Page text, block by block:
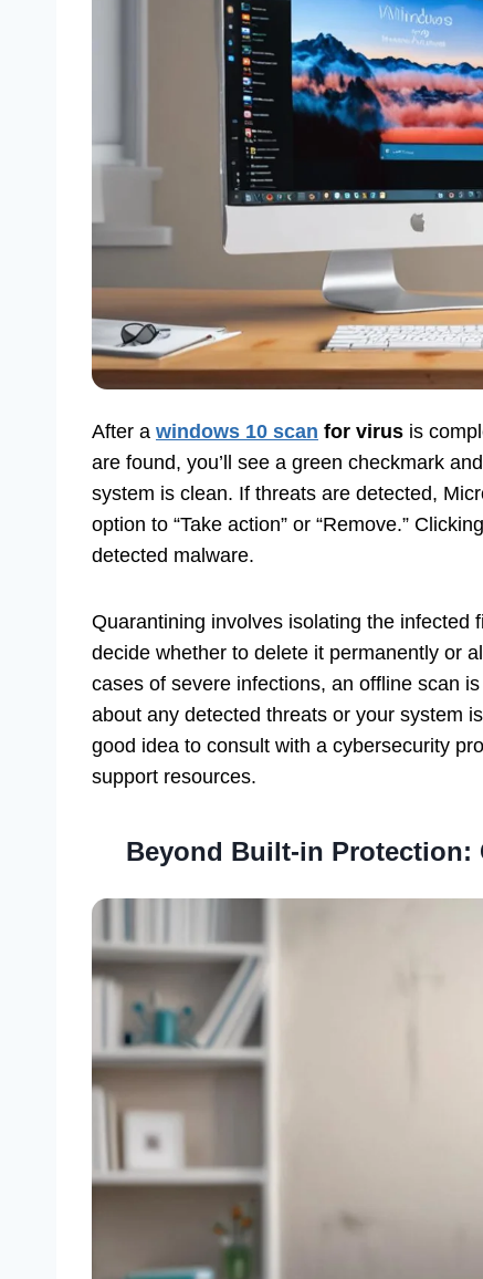
After a windows 10 scan for virus is
are found, you’ll see a green checkmark
system is clean. If threats are detected,
option to “Take action” or “Remove.”
detected malware.
Quarantining involves isolating the infected
decide whether to delete it permanently or
cases of severe infections, an offline scan
about any detected threats or your system
good idea to consult with a cybersecurity
support resources.
Beyond Built-in Protection: